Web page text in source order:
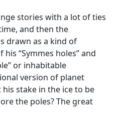
stories with a lot of ties
and then the
drawn as a kind of
“Symmes holes” and
or inhabitable
version of planet
stake in the ice to be
the poles? The great